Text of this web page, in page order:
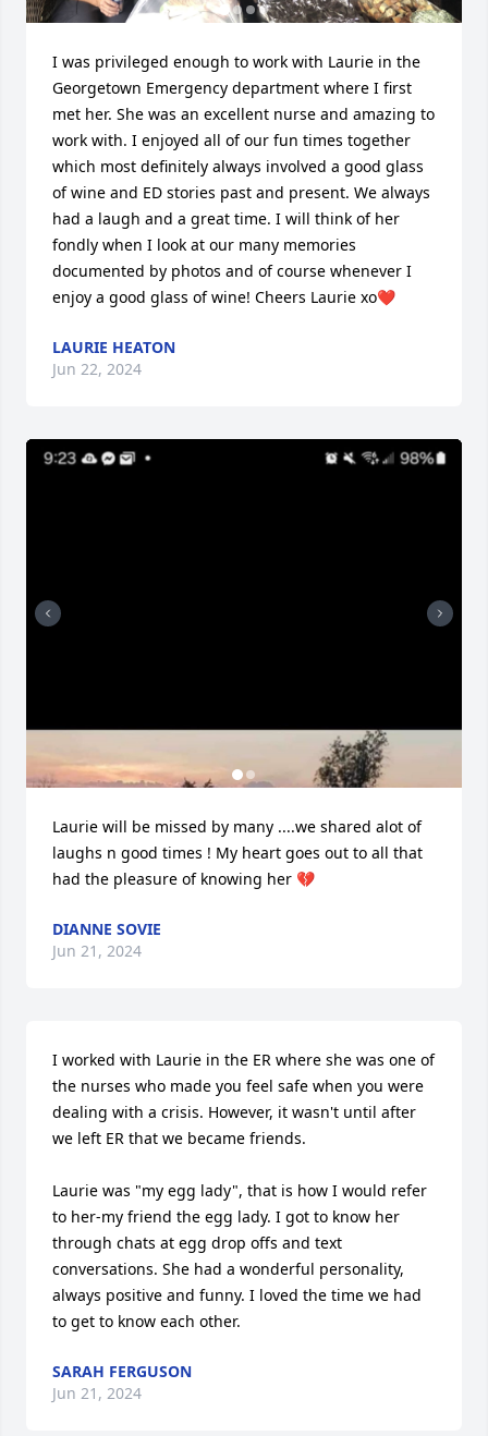
I was privileged enough to work with Laurie in the
Georgetown Emergency department where I first
met her. She was an excellent nurse and amazing to
work with. I enjoyed all of our fun times together
which most definitely always involved a good glass
of wine and ED stories past and present. We always
had a laugh and a great time. I will think of her
fondly when I look at our many memories
documented by photos and of course whenever I
enjoy a good glass of wine! Cheers Laurie xo❤️
LAURIE HEATON
Jun 22, 2024
Laurie will be missed by many ....we shared alot of
laughs n good times ! My heart goes out to all that
had the pleasure of knowing her 💔
DIANNE SOVIE
Jun 21, 2024
I worked with Laurie in the ER where she was one of
the nurses who made you feel safe when you were
dealing with a crisis. However, it wasn't until after
we left ER that we became friends.
Laurie was "my egg lady", that is how I would refer
to her-my friend the egg lady. I got to know her
through chats at egg drop offs and text
conversations. She had a wonderful personality,
always positive and funny. I loved the time we had
to get to know each other.
SARAH FERGUSON
Jun 21, 2024